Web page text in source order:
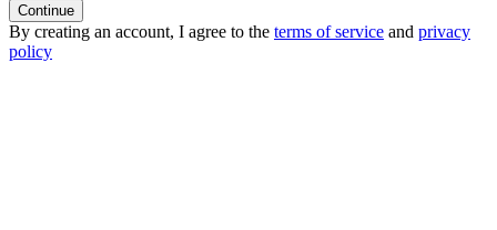
Continue
By creating an account, I agree to the terms of service and privacy
policy